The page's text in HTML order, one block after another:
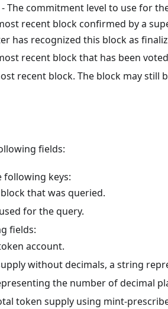
- The commitment level to use for
recent block confirmed by a
has recognized this block as
recent block that has been
recent block. The block may still
fields:
following keys:
that was queried.
for the query.
fields:
account.
without decimals, a string
the number of decimal
token supply using mint-